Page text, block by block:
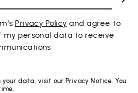
Privacy Policy and agree to
my personal data to receive
your data, visit our Privacy Notice. You